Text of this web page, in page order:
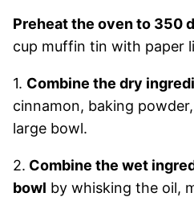
Preheat the oven to 350
cup muffin tin with paper
1. Combine the dry
cinnamon, baking
large bowl.
2. Combine the wet
bowl by whisking the oil,